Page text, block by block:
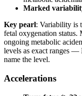
Marked
Key pearl: Variability is
fetal oxygenation status.
ongoing metabolic
levels as exact ranges
name the level.
Accelerations